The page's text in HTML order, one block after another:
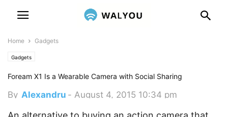
Home Gadgets
Gadgets
Foream X1 Is a Wearable Camera with Social Sharing
By Alexandru - August 4, 2015 10:34 pm